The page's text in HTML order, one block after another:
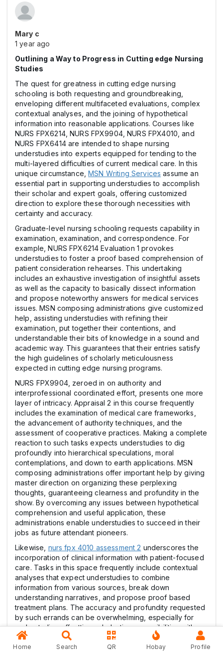
Mary c
1 year ago
Outlining a Way to Progress in Cutting edge Nursing
Studies
The quest for greatness in cutting edge nursing
schooling is both requesting and groundbreaking,
enveloping different multifaceted evaluations, complex
contextual analyses, and the joining of hypothetical
information into reasonable applications. Courses like
NURS FPX6214, NURS FPX9904, NURS FPX4010, and
NURS FPX6414 are intended to shape nursing
understudies into experts equipped for tending to the
multi-layered difficulties of current medical care. In this
unique circumstance,MSN Writing Services assume an
essential part in supporting understudies to accomplish
their scholar and expert goals, offering customized
direction to explore these thorough necessities with
certainty and accuracy.
Graduate-level nursing schooling requests capability in
examination, examination, and correspondence. For
example, NURS FPX6214 Evaluation 1 provokes
understudies to foster a proof based comprehension of
patient consideration rehearses. This undertaking
includes an exhaustive investigation of insightful assets
as well as the capacity to basically dissect information
and propose noteworthy answers for medical services
issues. MSN composing administrations give customized
help, assisting understudies with refining their
examination, put together their contentions, and
understandable their bits of knowledge in a sound and
academic way. This guarantees that their entries satisfy
the high guidelines of scholarly meticulousness
expected in cutting edge nursing programs.
NURS FPX9904, zeroed in on authority and
interprofessional coordinated effort, presents one more
layer of intricacy. Appraisal 2 in this course frequently
includes the examination of medical care frameworks,
the advancement of authority techniques, and the
assessment of cooperative practices. Making a complete
reaction to such tasks expects understudies to dig
profoundly into hierarchical speculations, moral
contemplations, and down to earth applications. MSN
composing administrations offer important help by giving
master direction on organizing these perplexing
thoughts, guaranteeing clearness and profundity in the
show. By overcoming any issues between hypothetical
comprehension and useful application, these
administrations enable understudies to succeed in their
jobs as future attendant pioneers.
Likewise, nurs fpx 4010 assessment 2 underscores the
incorporation of clinical information with patient-focused
care. Tasks in this space frequently include contextual
analyses that expect understudies to combine
information from various sources, break down
understanding narratives, and propose proof based
treatment plans. The accuracy and profundity requested
by such errands can be overwhelming, especially for
understudies offsetting scholastic responsibilities with
proficient obligations. MSN composing administrations
assist with lightening this tension by offering altered help,
Home Search QR Hobay Profile